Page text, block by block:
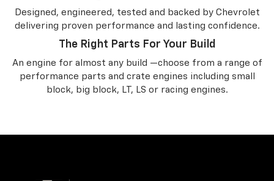
Designed, engineered, tested and backed by Chevrolet
delivering proven performance and lasting confidence.
The Right Parts For Your Build
An engine for almost any build —choose from a range of
performance parts and crate engines including small
block, big block, LT, LS or racing engines.